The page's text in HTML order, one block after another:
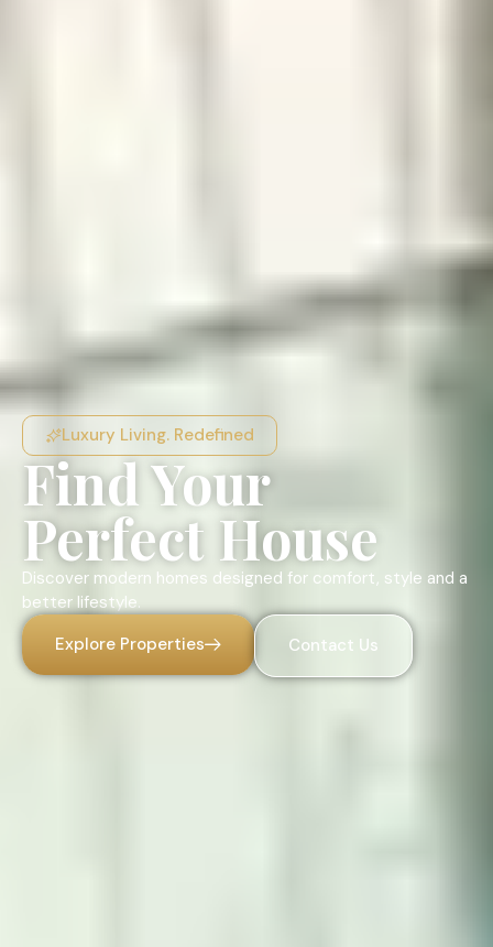
Luxury Living. Redefined
Find Your
Perfect House
Discover modern homes designed for comfort, style and a
better lifestyle.
Explore Properties
Contact Us